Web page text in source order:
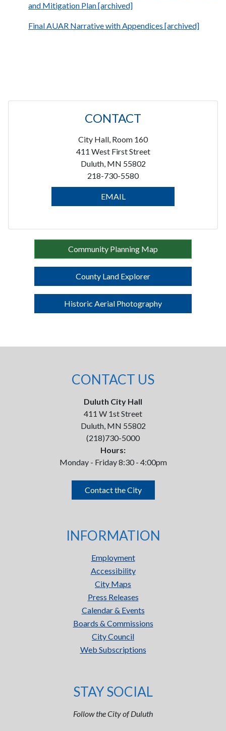
and Mitigation Plan [archived]
Final AUAR Narrative with Appendices [archived]
CONTACT
City Hall, Room 160
411 West First Street
Duluth, MN 55802
218-730-5580
EMAIL
Community Planning Map
County Land Explorer
Historic Aerial Photography
CONTACT US
Duluth City Hall
411 W 1st Street
Duluth, MN 55802
(218)730-5000
Hours:
Monday - Friday 8:30 - 4:00pm
Contact the City
INFORMATION
Employment
Accessibility
City Maps
Press Releases
Calendar & Events
Boards & Commissions
City Council
Web Subscriptions
STAY SOCIAL
Follow the City of Duluth